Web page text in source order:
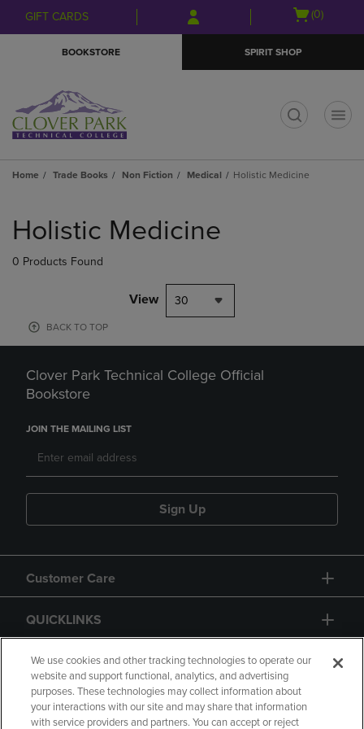
Skip
to
Skip
to
menu
GIFT CARDS
Open
(0)
BOOKSTORE SPIRIT SHOP
Home Trade Books Non Fiction Medical Holistic Medicine
products
Holistic Medicine
0 Products Found
View 30
BACK TO TOP
Clover Park Technical College Official
Bookstore
JOIN THE MAILING LIST
Sign Up
Customer Care
QUICKLINKS
GIFT CARD
We use cookies and other tracking technologies to operate our
website and support functional, analytics, and advertising
purposes. These technologies may collect information about
your interactions with our site and may share that information
with service providers and partners. You can accept or reject